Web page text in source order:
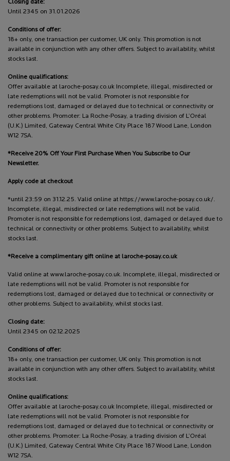
Closing date:
Until 2345 on 31.01.2026
Conditions of offer:
18+ only, one transaction per customer, UK only. This promotion is not
available in conjunction with any other offers. Subject to availability, whilst
stocks last.
Online qualifications:
Offer available at laroche-posay.co.uk Incomplete, illegal, misdirected or
late redemptions will not be valid. Promoter is not responsible for
redemptions lost, damaged or delayed due to technical or connectivity or
other problems. Promoter: La Roche-Posay, a trading division of L’Oréal
(U.K.) Limited, Gateway Central White City Place 187 Wood Lane, London
W12 7SA.
*Receive 20% Off Your First Purchase When You Subscribe to Our
Newsletter.
Apply code at checkout
*until 23:59 on 31.12.25. Valid online at https://www.laroche-posay.co.uk/.
Incomplete, illegal, misdirected or late redemptions will not be valid.
Promoter is not responsible for redemptions lost, damaged or delayed due to
technical or connectivity or other problems. Subject to availability, whilst
stocks last.
*Receive a complimentary gift online at laroche-posay.co.uk
Valid online at www.laroche-posay.co.uk. Incomplete, illegal, misdirected or
late redemptions will not be valid. Promoter is not responsible for
redemptions lost, damaged or delayed due to technical or connectivity or
other problems. Subject to availability, whilst stocks last.
Closing date:
Until 2345 on 02.12.2025
Conditions of offer:
18+ only, one transaction per customer, UK only. This promotion is not
available in conjunction with any other offers. Subject to availability, whilst
stocks last.
Online qualifications:
Offer available at laroche-posay.co.uk Incomplete, illegal, misdirected or
late redemptions will not be valid. Promoter is not responsible for
redemptions lost, damaged or delayed due to technical or connectivity or
other problems. Promoter: La Roche-Posay, a trading division of L’Oréal
(U.K.) Limited, Gateway Central White City Place 187 Wood Lane, London
W12 7SA.